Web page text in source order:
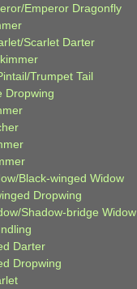
Emperor Dragonfly
Scarlet Darter
Trumpet Tail
Dropwing
Black-winged Widow
Dropwing
Shadow-bridge Widow
Darter
Dropwing